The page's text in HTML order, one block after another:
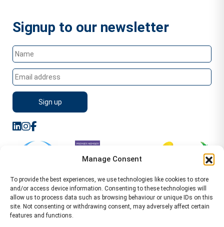
Manage Consent
To provide the best experiences, we use technologies like cookies to store
and/or access device information. Consenting to these technologies will
allow us to process data such as browsing behaviour or unique IDs on this
site. Not consenting or withdrawing consent, may adversely affect certain
features and functions.
Signup to our newsletter